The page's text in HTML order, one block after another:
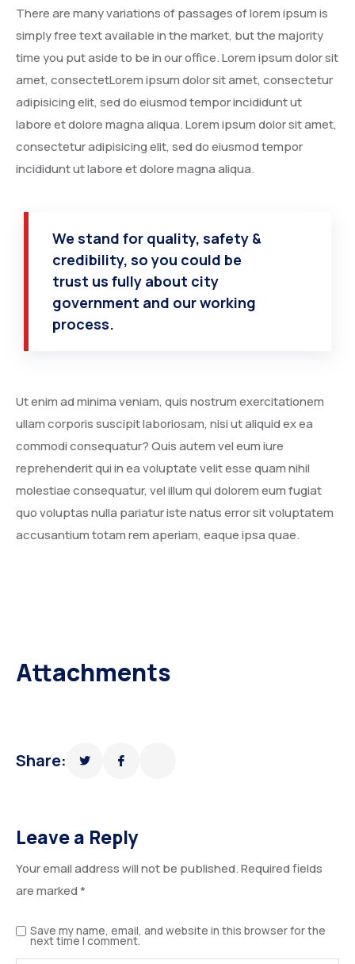
There are many variations of passages of lorem ipsum is
simply free text available in the market, but the majority
time you put aside to be in our office. Lorem ipsum dolor sit
amet, consectetLorem ipsum dolor sit amet, consectetur
adipisicing elit, sed do eiusmod tempor incididunt ut
labore et dolore magna aliqua. Lorem ipsum dolor sit amet,
consectetur adipisicing elit, sed do eiusmod tempor
incididunt ut labore et dolore magna aliqua.
We stand for quality, safety &
credibility, so you could be
trust us fully about city
government and our working
process.
Ut enim ad minima veniam, quis nostrum exercitationem
ullam corporis suscipit laboriosam, nisi ut aliquid ex ea
commodi consequatur? Quis autem vel eum iure
reprehenderit qui in ea voluptate velit esse quam nihil
molestiae consequatur, vel illum qui dolorem eum fugiat
quo voluptas nulla pariatur iste natus error sit voluptatem
accusantium totam rem aperiam, eaque ipsa quae.
Attachments
Share:
Leave a Reply
Your email address will not be published.Required fields
are marked*
Save my name, email, and website in this browser for the
next time I comment.